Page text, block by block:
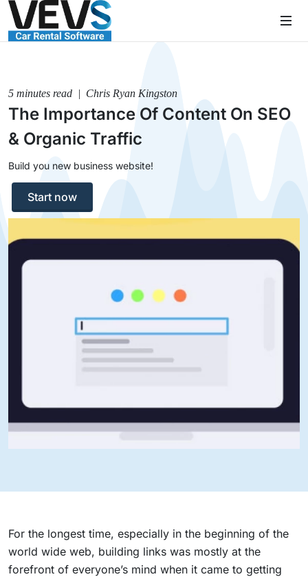
5 minutes read | Chris Ryan Kingston
The Importance Of Content On SEO
& Organic Traffic
Build you new business website!
Start now
For the longest time, especially in the beginning of the
world wide web, building links was mostly at the
forefront of everyone’s mind when it came to getting